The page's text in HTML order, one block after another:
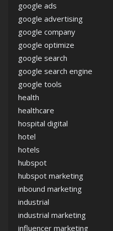
google ads
google advertising
google company
google optimize
google search
google search engine
google tools
health
healthcare
hospital digital
hotel
hotels
hubspot
hubspot marketing
inbound marketing
industrial
industrial marketing
influencer marketing